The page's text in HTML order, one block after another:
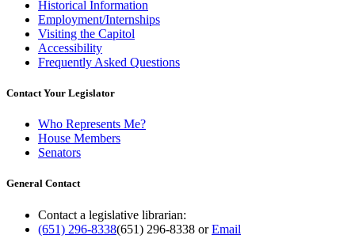
Historical Information
Employment/Internships
Visiting the Capitol
Accessibility
Frequently Asked Questions
Contact Your Legislator
Who Represents Me?
House Members
Senators
General Contact
Contact a legislative librarian:
(651) 296-8338(651) 296-8338 orEmail